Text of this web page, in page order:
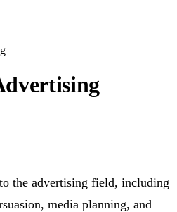
the advertising field, including
media planning, and